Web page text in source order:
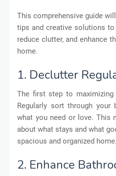
This comprehensive guide
tips and creative solutions
reduce clutter, and enhance
home.
1. Declutter
The first step to
Regularly sort through your
what you need or love. This
about what stays and what
spacious and organized home.
2. Enhance